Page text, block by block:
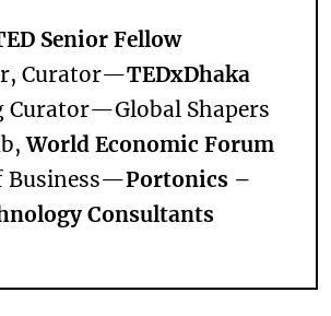
Senior Fellow
Curator—TEDxDhaka
Curator—Global Shapers
World Economic Forum
Business—Portonics –
Consultants